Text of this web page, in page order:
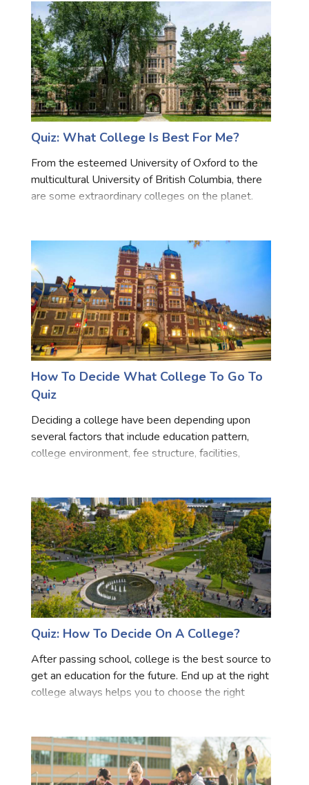
Quiz: What College Is Best For Me?
From the esteemed University of Oxford to the
multicultural University of British Columbia, there
are some extraordinary colleges on the planet.
How To Decide What College To Go To
Quiz
Deciding a college have been depending upon
several factors that include education pattern,
college environment, fee structure, facilities,
is best
Quiz: How To Decide On A College?
After passing school, college is the best source to
get an education for the future. End up at the right
college always helps you to choose the right